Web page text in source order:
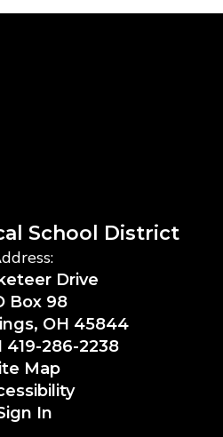
School District
Drive
Box 98
OH 45844
419-286-2238
Map
In